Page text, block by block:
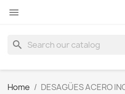

search
Home DESAGÜES ACERO